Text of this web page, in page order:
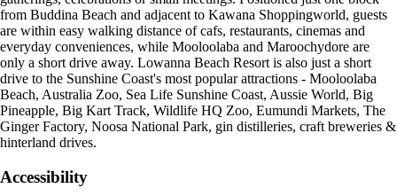
from Buddina Beach and adjacent to Kawana Shoppingworld, guests
are within easy walking distance of cafs, restaurants, cinemas and
everyday conveniences, while Mooloolaba and Maroochydore are
only a short drive away. Lowanna Beach Resort is also just a short
drive to the Sunshine Coast's most popular attractions - Mooloolaba
Beach, Australia Zoo, Sea Life Sunshine Coast, Aussie World, Big
Pineapple, Big Kart Track, Wildlife HQ Zoo, Eumundi Markets, The
Ginger Factory, Noosa National Park, gin distilleries, craft breweries &
hinterland drives.
Accessibility